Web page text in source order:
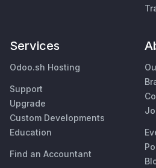
Services
Odoo.sh Hosting
Support
Upgrade
Custom Developments
Education
Find an Accountant